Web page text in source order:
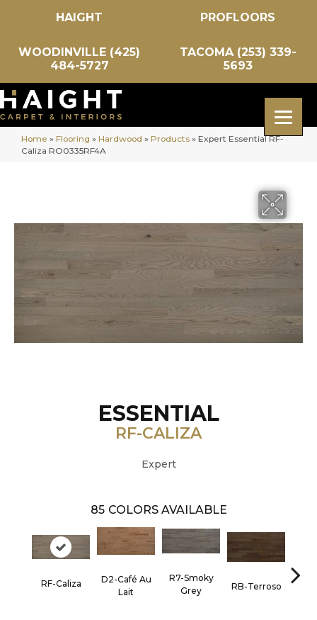
HAIGHT PROFLOORS
WOODINVILLE (425)
484-5727
TACOMA (253) 339-
5693
Home » Flooring » Hardwood » Products » Expert Essential RF-
Caliza RO0335RF4A
ESSENTIAL
RF-CALIZA
Expert
85 COLORS AVAILABLE
RF-Caliza
D2-Café Au
Lait
R7-Smoky
Grey
RB-Terroso RC-